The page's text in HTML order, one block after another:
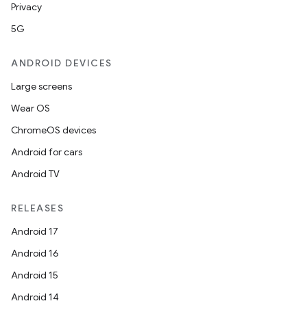
Privacy
5G
ANDROID DEVICES
Large screens
Wear OS
ChromeOS devices
Android for cars
Android TV
RELEASES
Android 17
Android 16
Android 15
Android 14